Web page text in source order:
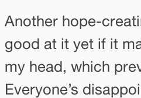
Another hope-
good at it yet if it
my head, which
Everyone’s